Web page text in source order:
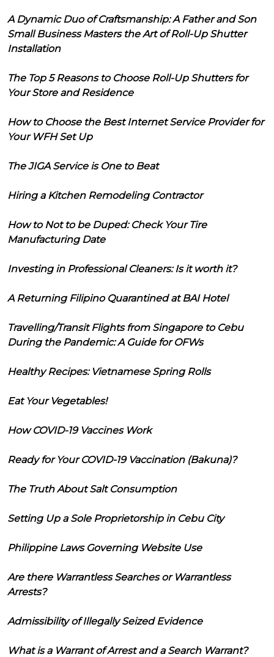
A Dynamic Duo of Craftsmanship: A Father and Son
Small Business Masters the Art of Roll-Up Shutter
Installation
The Top 5 Reasons to Choose Roll-Up Shutters for
Your Store and Residence
How to Choose the Best Internet Service Provider for
Your WFH Set Up
The JIGA Service is One to Beat
Hiring a Kitchen Remodeling Contractor
How to Not to be Duped: Check Your Tire
Manufacturing Date
Investing in Professional Cleaners: Is it worth it?
A Returning Filipino Quarantined at BAI Hotel
Travelling/Transit Flights from Singapore to Cebu
During the Pandemic: A Guide for OFWs
Healthy Recipes: Vietnamese Spring Rolls
Eat Your Vegetables!
How COVID-19 Vaccines Work
Ready for Your COVID-19 Vaccination (Bakuna)?
The Truth About Salt Consumption
Setting Up a Sole Proprietorship in Cebu City
Philippine Laws Governing Website Use
Are there Warrantless Searches or Warrantless
Arrests?
Admissibility of Illegally Seized Evidence
What is a Warrant of Arrest and a Search Warrant?